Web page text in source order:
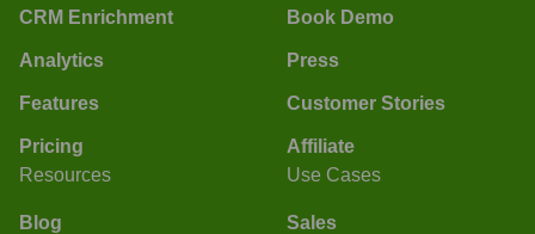
CRM Enrichment
Analytics
Features
Pricing
Book Demo
Press
Customer Stories
Affiliate
Resources
Blog
Use Cases
Sales